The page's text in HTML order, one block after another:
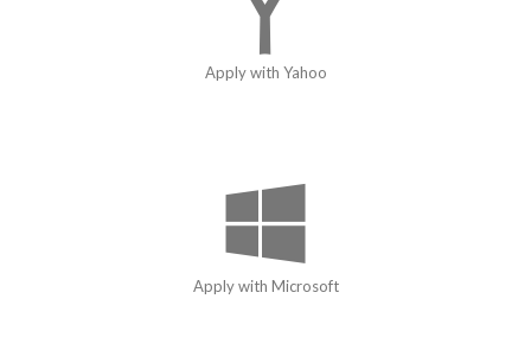
Apply with Yahoo
Apply with Microsoft